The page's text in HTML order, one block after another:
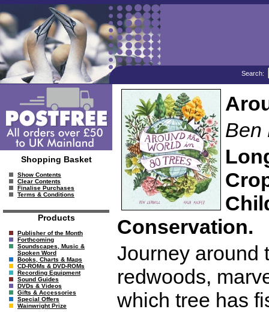
Search:
Shopping Basket
Show Contents
Clear Contents
Finalise Purchases
Terms & Conditions
Products
Publisher of the Month
Forthcoming
Soundscapes, Music &
Spoken Word
Books, Charts & Maps
CD-ROMs & DVD-ROMs
Recording Equipment
Sound Guides
DVDs & Videos
Gifts & Accessories
Special Offers
Wainwright Prize
Ben
Conservation.
Journey around
redwoods,
which tree has